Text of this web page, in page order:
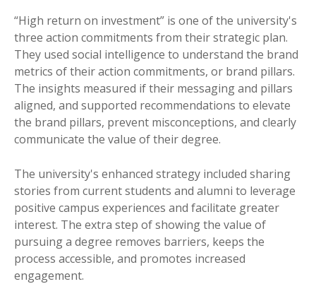
“High return on investment” is one of the university's
three action commitments from their strategic plan.
They used social intelligence to understand the brand
metrics of their action commitments, or brand pillars.
The insights measured if their messaging and pillars
aligned, and supported recommendations to elevate
the brand pillars, prevent misconceptions, and clearly
communicate the value of their degree.
The university's enhanced strategy included sharing
stories from current students and alumni to leverage
positive campus experiences and facilitate greater
interest. The extra step of showing the value of
pursuing a degree removes barriers, keeps the
process accessible, and promotes increased
engagement.